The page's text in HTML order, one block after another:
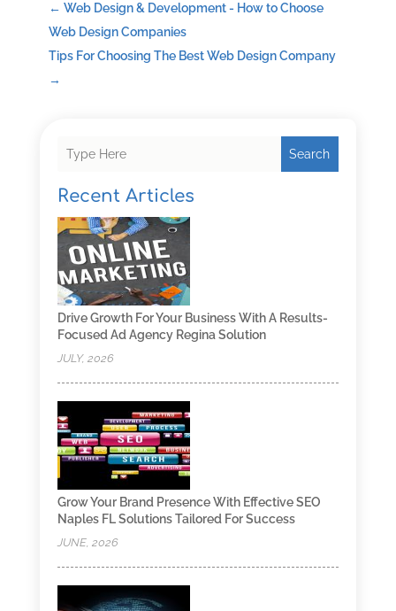
← Web Design & Development - How to Choose
Web Design Companies
Tips For Choosing The Best Web Design Company
→
Search
Recent Articles
Drive Growth For Your Business With A Results-
Focused Ad Agency Regina Solution
JULY, 2026
Grow Your Brand Presence With Effective SEO
Naples FL Solutions Tailored For Success
JUNE, 2026